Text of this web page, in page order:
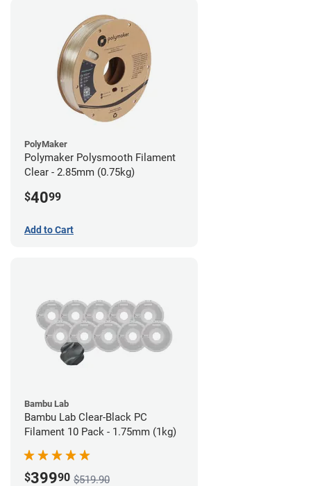
PolyMaker
Polymaker Polysmooth Filament
Clear - 2.85mm (0.75kg)
$4099
Add to Cart
Bambu Lab
Bambu Lab Clear-Black PC
Filament 10 Pack - 1.75mm (1kg)
$39990 $519.90